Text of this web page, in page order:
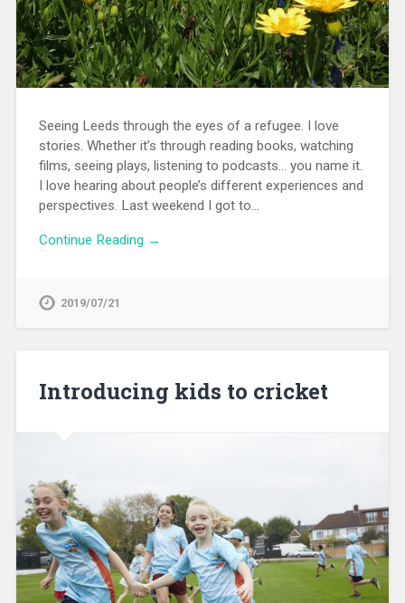
Seeing Leeds through the eyes of a refugee. I love
stories. Whether it’s through reading books, watching
films, seeing plays, listening to podcasts… you name it.
I love hearing about people’s different experiences and
perspectives. Last weekend I got to…
Continue Reading →
2019/07/21
Introducing kids to cricket